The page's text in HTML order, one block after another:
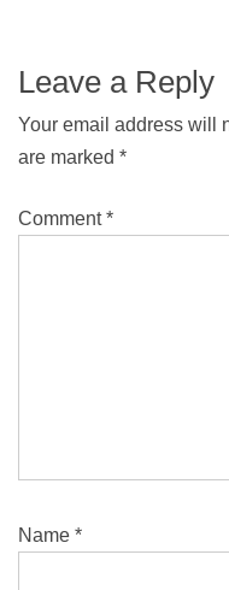
Leave a Reply
Your email address will
are marked *
Comment*
Name *